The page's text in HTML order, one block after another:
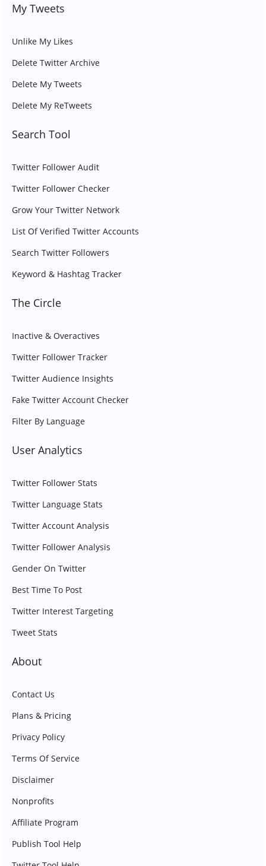
My Tweets
Unlike My Likes
Delete Twitter Archive
Delete My Tweets
Delete My ReTweets
Search Tool
Twitter Follower Audit
Twitter Follower Checker
Grow Your Twitter Network
List Of Verified Twitter Accounts
Search Twitter Followers
Keyword & Hashtag Tracker
The Circle
Inactive & Overactives
Twitter Follower Tracker
Twitter Audience Insights
Fake Twitter Account Checker
Filter By Language
User Analytics
Twitter Follower Stats
Twitter Language Stats
Twitter Account Analysis
Twitter Follower Analysis
Gender On Twitter
Best Time To Post
Twitter Interest Targeting
Tweet Stats
About
Contact Us
Plans & Pricing
Privacy Policy
Terms Of Service
Disclaimer
Nonprofits
Affiliate Program
Publish Tool Help